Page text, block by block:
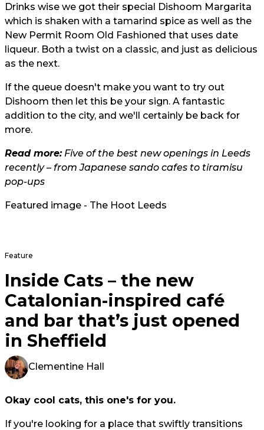
Drinks wise we got their special Dishoom Margarita
which is shaken with a tamarind spice as well as the
New Permit Room Old Fashioned that uses date
liqueur. Both a twist on a classic, and just as delicious
as the next.
If the queue doesn't make you want to try out
Dishoom then let this be your sign. A fantastic
addition to the city, and we'll certainly be back for
more.
Read more:Five of the best new openings in Leeds
recently – from Japanese sando cafes to tiramisu
pop-ups
Featured image - The Hoot Leeds
Feature
Inside Cats – the new
Catalonian-inspired café
and bar that’s just opened
in Sheffield
Clementine Hall
Okay cool cats, this one's for you.
If you're looking for a place that swiftly transitions